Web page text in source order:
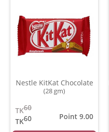
Nestle KitKat Chocolate
(28 gm)
60
TK
60
TK
Point 9.00